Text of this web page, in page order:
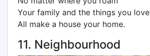
Your family and the things you love
All make a house your home.
11. Neighbourhood